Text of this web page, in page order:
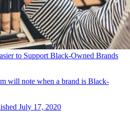
to Support Black-Owned Brands
will note when a brand is Black-
July 17, 2020